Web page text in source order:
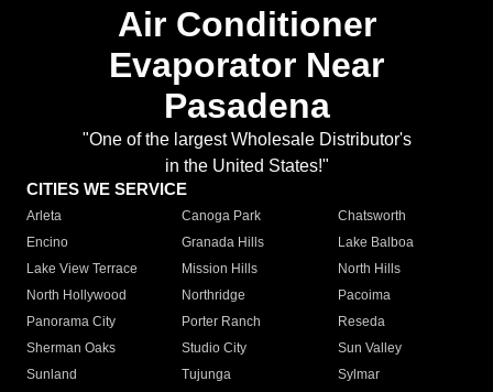
Air Conditioner
Evaporator Near
Pasadena
"One of the largest Wholesale Distributor's
in the United States!"
CITIES WE SERVICE
Arleta Canoga Park
Chatsworth
Encino
Granada Hills
Lake Balboa
Lake View Terrace
Mission Hills
North Hills
North Hollywood
Northridge
Pacoima
Panorama City
Porter Ranch
Reseda
Sherman Oaks
Studio City
Sun Valley
Sunland
Tujunga
Sylmar